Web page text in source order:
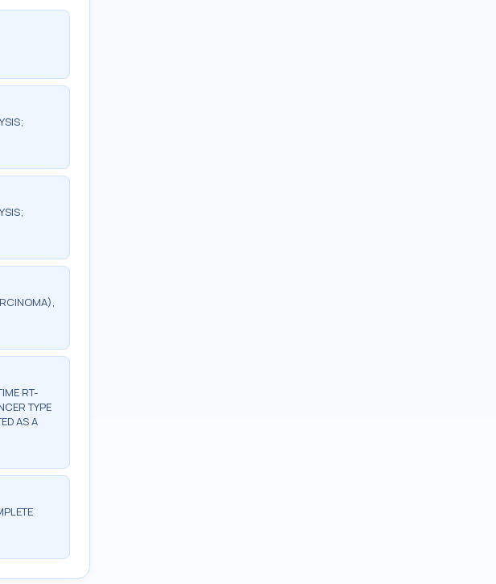
RT-
TYPE
AS A